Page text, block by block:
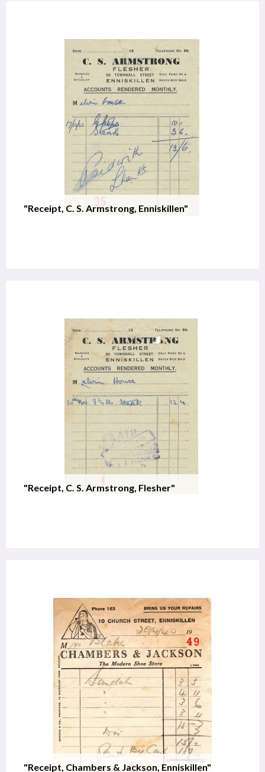
"Receipt, C. S. Armstrong, Enniskillen"
"Receipt, C. S. Armstrong, Flesher"
"Receipt, Chambers & Jackson, Enniskillen"